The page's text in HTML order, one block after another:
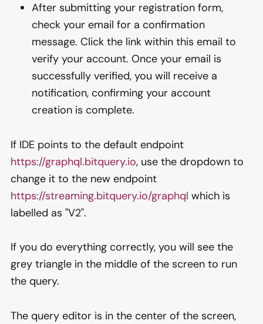
After submitting your registration form,
check your email for a confirmation
message. Click the link within this email to
verify your account. Once your email is
successfully verified, you will receive a
notification, confirming your account
creation is complete.
If IDE points to the default endpoint
https://graphql.bitquery.io, use the dropdown to
change it to the new endpoint
https://streaming.bitquery.io/graphql which is
labelled as "V2".
If you do everything correctly, you will see the
grey triangle in the middle of the screen to run
the query.
The query editor is in the center of the screen,